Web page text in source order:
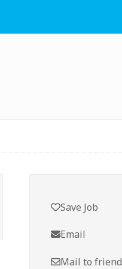
Save Job
Email
Mail to friend